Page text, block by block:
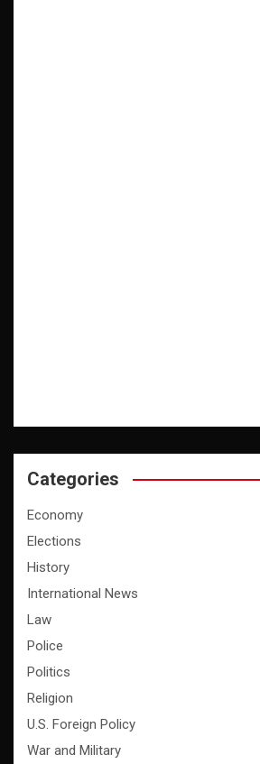
Categories
Economy
Elections
History
International News
Law
Police
Politics
Religion
U.S. Foreign Policy
War and Military